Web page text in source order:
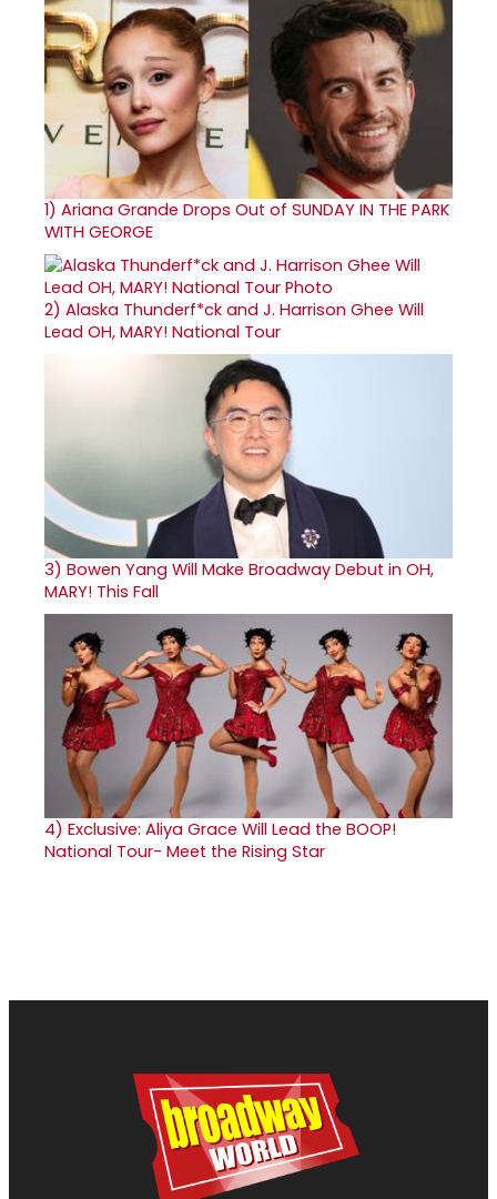
1) Ariana Grande Drops Out of SUNDAY IN THE PARK
WITH GEORGE
2) Alaska Thunderf*ck and J. Harrison Ghee Will
Lead OH, MARY! National Tour
3) Bowen Yang Will Make Broadway Debut in OH,
MARY! This Fall
4) Exclusive: Aliya Grace Will Lead the BOOP!
National Tour- Meet the Rising Star